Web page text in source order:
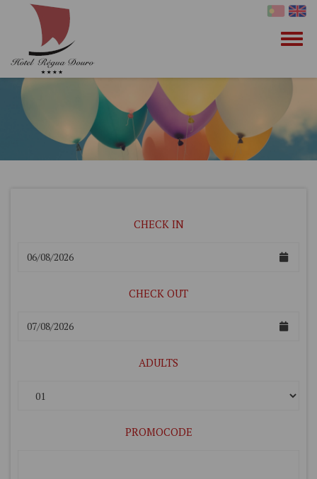
CHECK IN
CHECK OUT
ADULTS
PROMOCODE